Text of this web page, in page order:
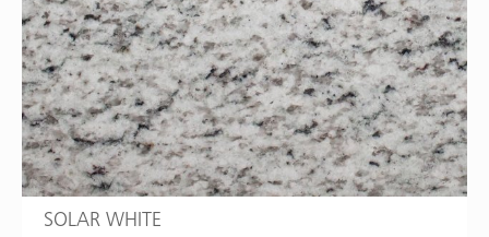
SOLAR WHITE